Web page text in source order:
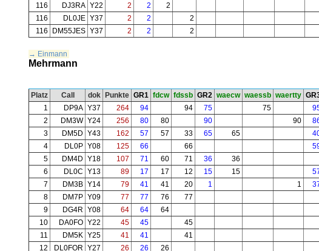
116
DJ3RA Y22 2 2
2
116
DL0JE Y37 2 2
2
116
DM55JES Y37 2 2 2
→ Einmann
Mehrmann
Platz Call dok Punkte GR1 fdcw fdssb GR2 waecw waessb waertty
1
DP9A Y37 264 94 94 75 75
2
DM3W Y24 256 80 80 90 90
3
DM5D Y43 162 57 57 33 65 65
4
DL0P Y08 125 66 66
5
DM4D Y18 107 71 60 71 36
36
6
DL0C Y13 89 17 17 12 15 15
7
DM3B Y14 79 41 41 20 1 1
8
DM7P Y09 77 77 76
77
9
DG4R Y08 64 64
64
10
DA0FO Y22 45 45
45
11
DM5K Y25 41 41
41
12
DL0FOR Y27 26 26 26